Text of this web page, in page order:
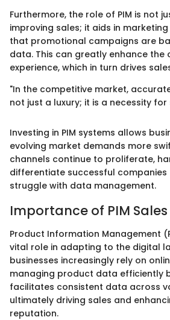
Furthermore, the role of PIM is not
improving sales; it aids in
that promotional campaigns are
data. This can greatly enhance the
experience, which in turn drives
"In the competitive market,
not just a luxury; it is a necessity for
Investing in PIM systems allows
evolving market demands more
channels continue to proliferate,
differentiate successful
struggle with data management.
Importance of PIM Sales
Product Information Management
vital role in adapting to the digital
businesses increasingly rely on
managing product data efficiently
facilitates consistent data across
ultimately driving sales and
reputation.